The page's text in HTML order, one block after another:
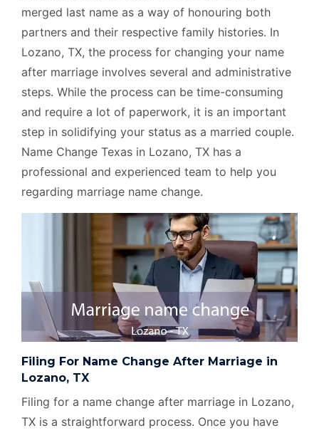
merged last name as a way of honouring both
partners and their respective family histories. In
Lozano, TX, the process for changing your name
after marriage involves several and administrative
steps. While the process can be time-consuming
and require a lot of paperwork, it is an important
step in solidifying your status as a married couple.
Name Change Texas in Lozano, TX has a
professional and experienced team to help you
regarding marriage name change.
Filing For Name Change After Marriage in
Lozano, TX
Filing for a name change after marriage in Lozano,
TX is a straightforward process. Once you have